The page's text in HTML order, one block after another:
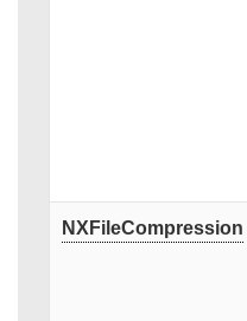
NXFileCompression